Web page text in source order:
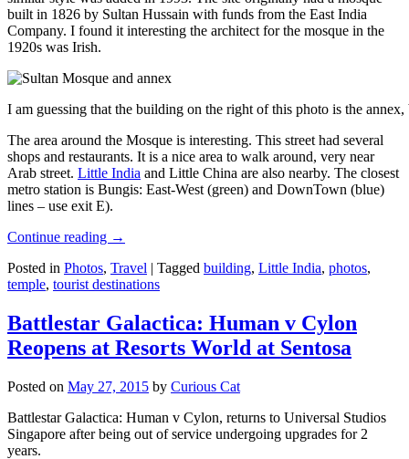
built in 1826 by Sultan Hussain with funds from the East India
Company. I found it interesting the architect for the mosque in the
1920s was Irish.
I am guessing that the building on the right of this photo is the
The area around the Mosque is interesting. This street had several
shops and restaurants. It is a nice area to walk around, very near
Arab street. Little India and Little China are also nearby. The closest
metro station is Bungis: East-West (green) and DownTown (blue)
lines – use exit E).
Continue reading →
Posted in Photos, Travel | Tagged building, Little India, photos,
temple, tourist destinations
Battlestar Galactica: Human v Cylon
Reopens at Resorts World at Sentosa
Posted on May 27, 2015 by Curious Cat
Battlestar Galactica: Human v Cylon, returns to Universal Studios
Singapore after being out of service undergoing upgrades for 2
years.